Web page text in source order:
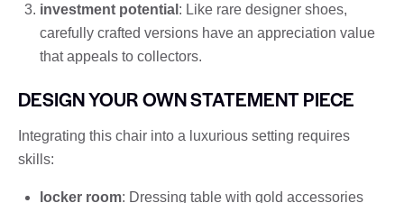
investment potential : Like rare designer shoes,
carefully crafted versions have an appreciation value
that appeals to collectors.
DESIGN YOUR OWN STATEMENT PIECE
Integrating this chair into a luxurious setting requires
skills:
locker room: Dressing table with gold accessories